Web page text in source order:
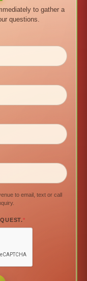
to gather a
questions.
to email, text or call
*